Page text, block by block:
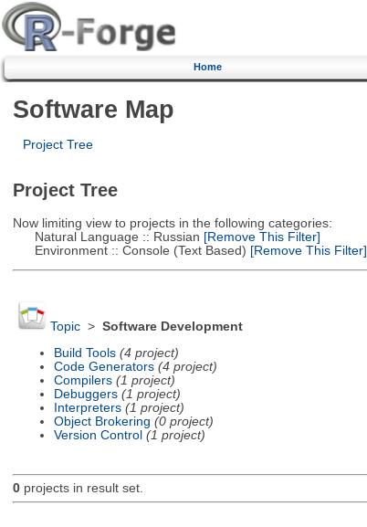
Home
Software Map
Project Tree
Project Tree
Now limiting view to projects in the following categories:
Natural Language :: Russian [Remove This Filter]
Environment :: Console (Text Based) [Remove This Filter]
Topic> Software Development
Build Tools (4 project)
Code Generators (4 project)
Compilers (1 project)
Debuggers (1 project)
Interpreters (1 project)
Object Brokering (0 project)
Version Control (1 project)
0projects in result set.